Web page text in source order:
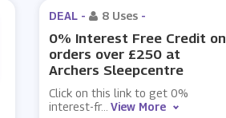
DEAL - 8 Uses -
0% Interest Free Credit on
orders over £250 at
Archers Sleepcentre
Click on this link to get 0%
interest-fr... View More